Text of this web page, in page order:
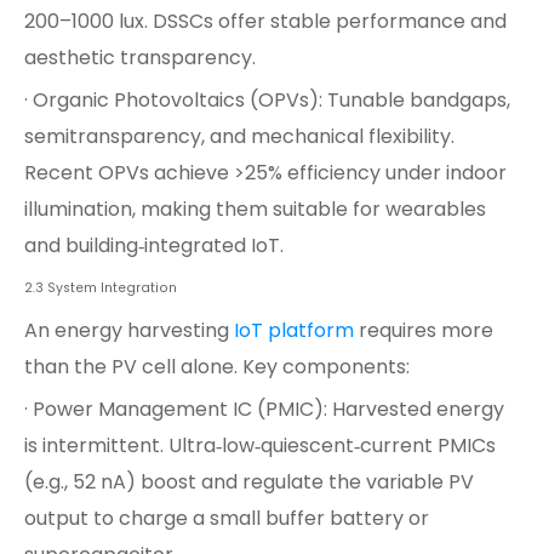
200–1000 lux. DSSCs offer stable performance and
aesthetic transparency.
· Organic Photovoltaics (OPVs): Tunable bandgaps,
semitransparency, and mechanical flexibility.
Recent OPVs achieve >25% efficiency under indoor
illumination, making them suitable for wearables
and building‑integrated IoT.
2.3 System Integration
An energy harvesting IoT platform requires more
than the PV cell alone. Key components:
· Power Management IC (PMIC): Harvested energy
is intermittent. Ultra‑low‑quiescent‑current PMICs
(e.g., 52 nA) boost and regulate the variable PV
output to charge a small buffer battery or